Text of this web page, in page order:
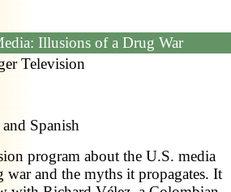
Illusions of a Drug War
Television
Spanish
program about the U.S. media
war and the myths it propagates. It